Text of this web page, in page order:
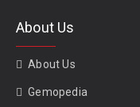
About Us
About Us
Gemopedia